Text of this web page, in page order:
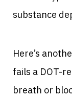
substance
Here’s
fails a DOT-
breath or